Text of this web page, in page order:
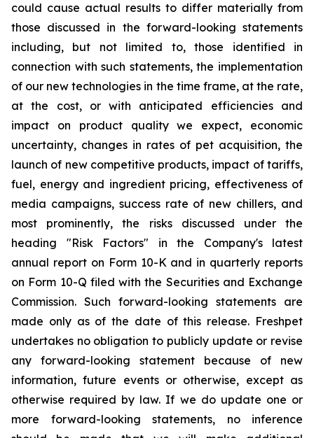
could cause actual results to differ materially from
those discussed in the forward-looking statements
including, but not limited to, those identified in
connection with such statements, the implementation
of our new technologies in the time frame, at the rate,
at the cost, or with anticipated efficiencies and
impact on product quality we expect, economic
uncertainty, changes in rates of pet acquisition, the
launch of new competitive products, impact of tariffs,
fuel, energy and ingredient pricing, effectiveness of
media campaigns, success rate of new chillers, and
most prominently, the risks discussed under the
heading "Risk Factors" in the Company's latest
annual report on Form 10-K and in quarterly reports
on Form 10-Q filed with the Securities and Exchange
Commission. Such forward-looking statements are
made only as of the date of this release. Freshpet
undertakes no obligation to publicly update or revise
any forward-looking statement because of new
information, future events or otherwise, except as
otherwise required by law. If we do update one or
more forward-looking statements, no inference